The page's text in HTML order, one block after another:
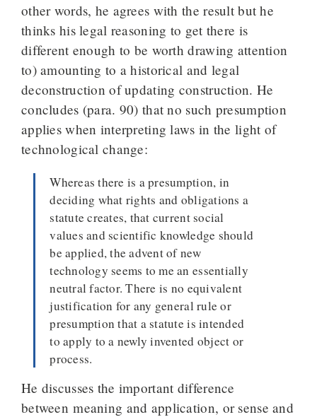
other words, he agrees with the result but he
thinks his legal reasoning to get there is
different enough to be worth drawing attention
to) amounting to a historical and legal
deconstruction of updating construction. He
concludes (para. 90) that no such presumption
applies when interpreting laws in the light of
technological change:
Whereas there is a presumption, in
deciding what rights and obligations a
statute creates, that current social
values and scientific knowledge should
be applied, the advent of new
technology seems to me an essentially
neutral factor. There is no equivalent
justification for any general rule or
presumption that a statute is intended
to apply to a newly invented object or
process.
He discusses the important difference
between meaning and application, or sense and